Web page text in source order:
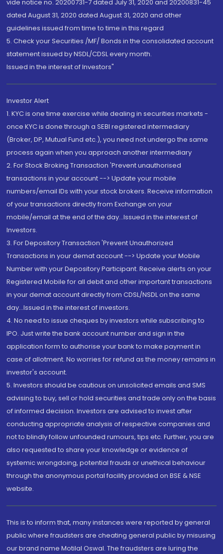
vide notice no. 20200731-7 dated July 31, 2020 and 20200831-45
dated August 31, 2020 dated August 31, 2020 and other
guidelines issued from time to time in this regard
5. Check your Securities /MF/ Bonds in the consolidated account
statement issued by NSDL/CDSL every month.
Issued in the interest of Investors"
Investor Alert
1. KYC is one time exercise while dealing in securities markets -
once KYC is done through a SEBI registered intermediary
(Broker, DP, Mutual Fund etc.), you need not undergo the same
process again when you approach another intermediary
2. For Stock Broking Transaction 'Prevent unauthorised
transactions in your account --> Update your mobile
numbers/email IDs with your stock brokers. Receive information
of your transactions directly from Exchange on your
mobile/email at the end of the day...Issued in the interest of
Investors.
3. For Depository Transaction 'Prevent Unauthorized
Transactions in your demat account --> Update your Mobile
Number with your Depository Participant. Receive alerts on your
Registered Mobile for all debit and other important transactions
in your demat account directly from CDSL/NSDL on the same
day...Issued in the interest of investors.
4. No need to issue cheques by investors while subscribing to
IPO. Just write the bank account number and sign in the
application form to authorise your bank to make payment in
case of allotment. No worries for refund as the money remains in
investor's account.
5. Investors should be cautious on unsolicited emails and SMS
advising to buy, sell or hold securities and trade only on the basis
of informed decision. Investors are advised to invest after
conducting appropriate analysis of respective companies and
not to blindly follow unfounded rumours, tips etc. Further, you are
also requested to share your knowledge or evidence of
systemic wrongdoing, potential frauds or unethical behaviour
through the anonymous portal facility provided on BSE & NSE
website.
This is to inform that, many instances were reported by general
public where fraudsters are cheating general public by misusing
our brand name Motilal Oswal. The fraudsters are luring the